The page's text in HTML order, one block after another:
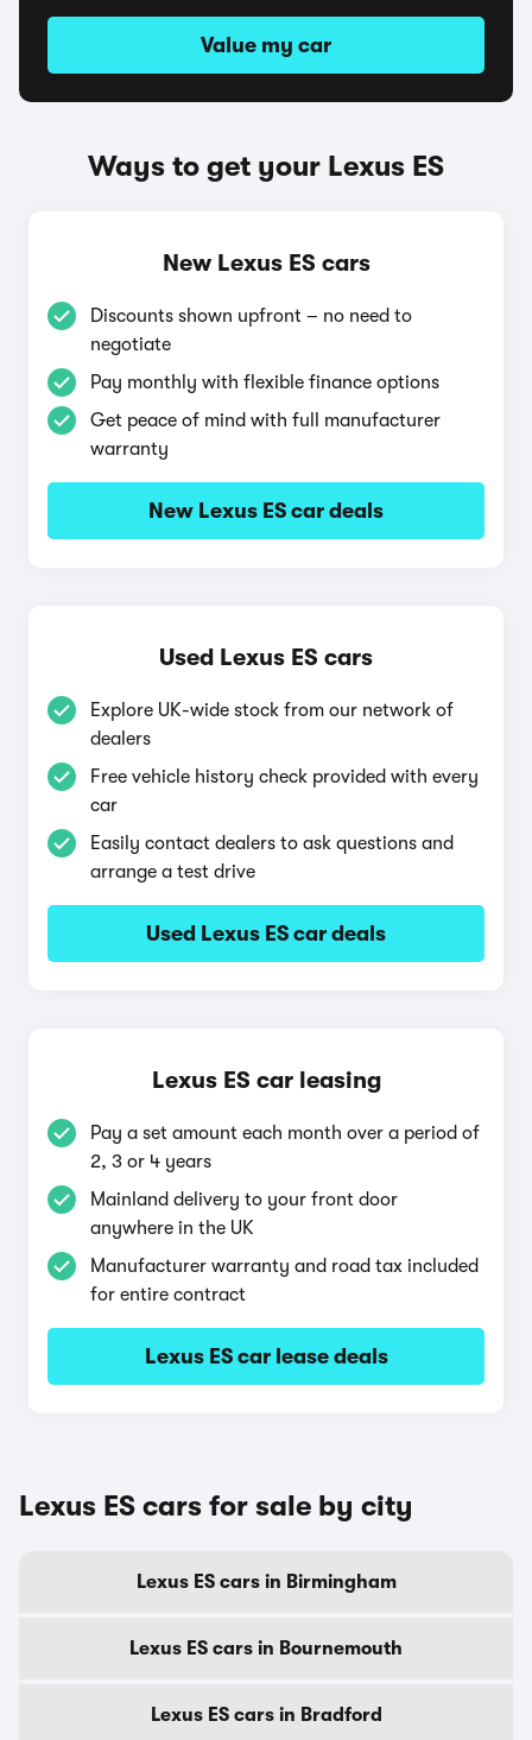
Value my car
Ways to get your Lexus ES
New Lexus ES cars
Discounts shown upfront – no need to
negotiate
Pay monthly with flexible finance options
Get peace of mind with full manufacturer
warranty
New Lexus ES car deals
Used Lexus ES cars
Explore UK-wide stock from our network of
dealers
Free vehicle history check provided with every
car
Easily contact dealers to ask questions and
arrange a test drive
Used Lexus ES car deals
Lexus ES car leasing
Pay a set amount each month over a period of
2, 3 or 4 years
Mainland delivery to your front door
anywhere in the UK
Manufacturer warranty and road tax included
for entire contract
Lexus ES car lease deals
Lexus ES cars for sale by city
Lexus ES cars in Birmingham
Lexus ES cars in Bournemouth
Lexus ES cars in Bradford